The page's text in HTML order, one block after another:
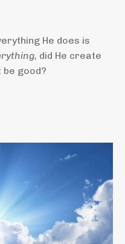
He does is
did He create
be good?